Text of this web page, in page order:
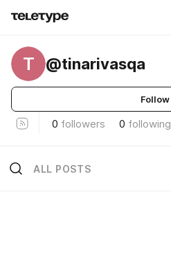
T @tinarivasqa
Follow
0 followers 0 following
ALL POSTS